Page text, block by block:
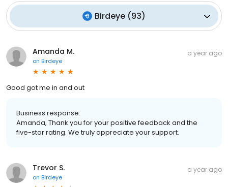
Birdeye (93)
Amanda M.
on Birdeye
a year ago
Good got me in and out
Business response:
Amanda, Thank you for your positive feedback and the
five-star rating. We truly appreciate your support.
Trevor S.
on Birdeye
a year ago